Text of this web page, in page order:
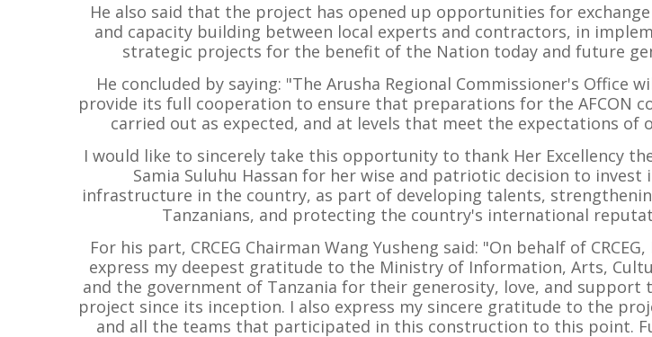
He also said that the project has opened up opportunities for
and capacity building between local experts and contractors, in
strategic projects for the benefit of the Nation today and future
He concluded by saying: "The Arusha Regional Commissioner's Office
provide its full cooperation to ensure that preparations for the AFCON
carried out as expected, and at levels that meet the expectations of
I would like to sincerely take this opportunity to thank Her Excellency
Samia Suluhu Hassan for her wise and patriotic decision to invest
infrastructure in the country, as part of developing talents,
Tanzanians, and protecting the country's international
For his part, CRCEG Chairman Wang Yusheng said: "On behalf of
express my deepest gratitude to the Ministry of Information, Arts,
and the government of Tanzania for their generosity, love, and support
project since its inception. I also express my sincere gratitude to the
and all the teams that participated in this construction to this point.